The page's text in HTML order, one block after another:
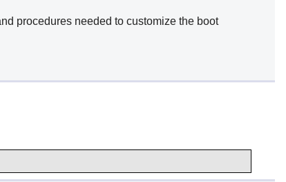
procedures needed to customize the boot